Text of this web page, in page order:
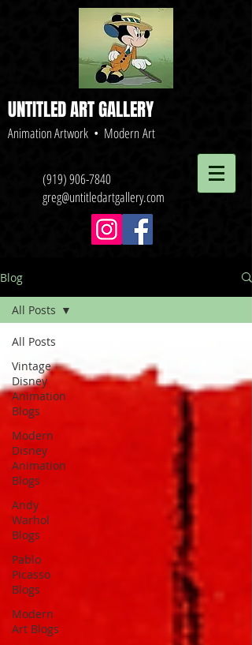
UNTITLED ART GALLERY
Animation Artwork • Modern Art
(919) 906-7840
greg@untitledartgallery.com
Blog
All Posts
Vintage
Disney
Animation
Blogs
Modern
Disney
Animation
Blogs
Andy
Warhol
Blogs
Pablo
Picasso
Blogs
Modern
Art Blogs
All Posts